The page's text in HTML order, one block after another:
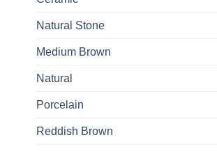
Natural Stone
Medium Brown
Natural
Porcelain
Reddish Brown